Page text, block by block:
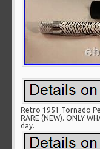
Retro 1951 Tornado
RARE (NEW). ONLY
day.